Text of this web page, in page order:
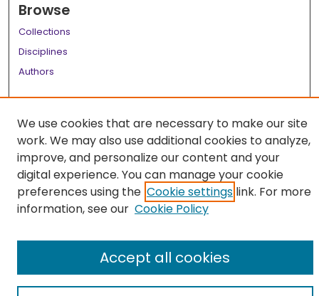
Browse
Collections
Disciplines
Authors
Author Corner
Author FAQ
Links
LSU Health School of Public Health Website
We use cookies that are necessary to make our site
work. We may also use additional cookies to analyze,
improve, and personalize our content and your
digital experience. You can manage your cookie
preferences using the Cookie settings link. For more
information, see our Cookie Policy
Accept all cookies